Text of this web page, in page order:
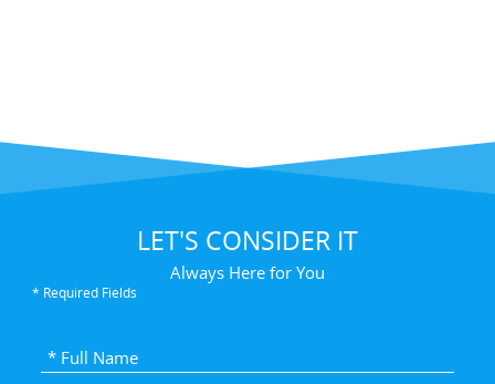
LET'S CONSIDER IT
Always Here for You
* Required Fields